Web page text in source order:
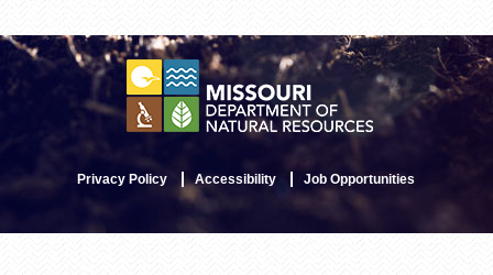
Privacy Policy Accessibility Job Opportunities